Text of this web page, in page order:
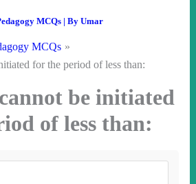
MCQs| By Umar
MCQs
for the period of less than:
be initiated
of less than: